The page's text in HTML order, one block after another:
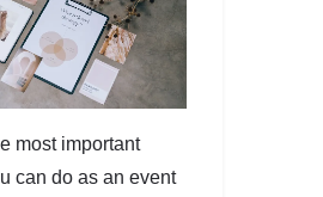
most important
can do as an event